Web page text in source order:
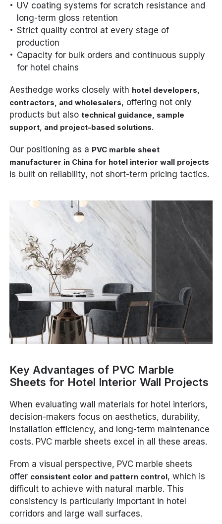
UV coating systems for scratch resistance and
long-term gloss retention
Strict quality control at every stage of
production
Capacity for bulk orders and continuous supply
for hotel chains
Aesthedge works closely with hotel developers,
contractors, and wholesalers, offering not only
products but alsotechnical guidance, sample
support, and project-based solutions.
Our positioning as a PVC marble sheet
manufacturer in China for hotel interior wall projects
is built on reliability, not short-term pricing tactics.
Key Advantages of PVC Marble
Sheets for Hotel Interior Wall Projects
When evaluating wall materials for hotel interiors,
decision-makers focus on aesthetics, durability,
installation efficiency, and long-term maintenance
costs. PVC marble sheets excel in all these areas.
From a visual perspective, PVC marble sheets
offer consistent color and pattern control, which is
difficult to achieve with natural marble. This
consistency is particularly important in hotel
corridors and large wall surfaces.